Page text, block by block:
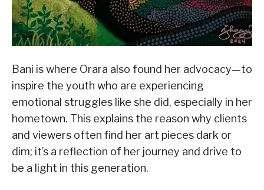
Bani is where Orara also found her advocacy—to
inspire the youth who are experiencing
emotional struggles like she did, especially in her
hometown. This explains the reason why clients
and viewers often find her art pieces dark or
dim; it’s a reflection of her journey and drive to
be a light in this generation.